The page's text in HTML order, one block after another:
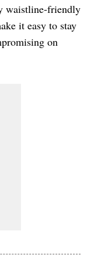
waistline-friendly
it easy to stay
on